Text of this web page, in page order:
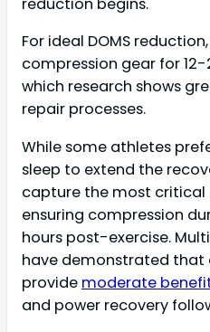
reduction begins.
For ideal DOMS
compression gear for
which research shows
repair processes.
While some athletes
sleep to extend the
capture the most critical
ensuring compression
hours post-exercise.
have demonstrated
provide moderate
and power recovery